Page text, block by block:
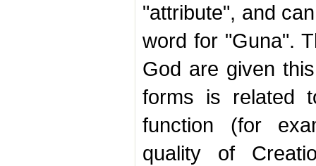
"attribute", and
word for "Guna".
God are given
forms is related
function (for
quality of